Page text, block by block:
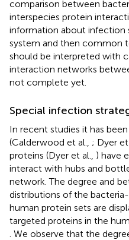
comparison between
interspecies protein
information about infection
system and then common
should be interpreted with
interaction networks
not complete yet.
Special infection
In recent studies it has
(Calderwood et al., ; Dyer et
proteins (Dyer et al., ) have
interact with hubs and
network. The degree and
distributions of the
human protein sets are
targeted proteins in the
. We observe that the